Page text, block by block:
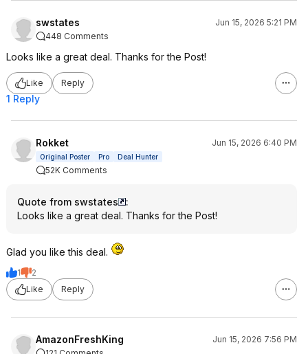
swstates
Jun 15, 2026 5:21 PM
448 Comments
Looks like a great deal. Thanks for the Post!
Like Reply
1 Reply
Rokket Jun 15, 2026 6:40 PM
Original Poster Pro Deal Hunter
52K Comments
Quote from swstates
:
Looks like a great deal. Thanks for the Post!
Glad you like this deal.
1
2
Like
Reply
AmazonFreshKing
Jun 15, 2026 7:56 PM